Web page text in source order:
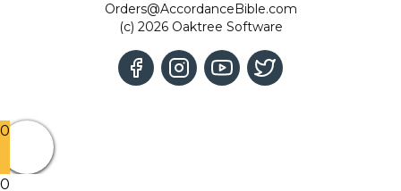
Orders@AccordanceBible.com
(c) 2026 Oaktree Software
0
0